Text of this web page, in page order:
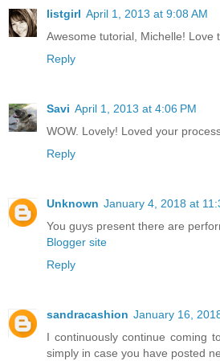
listgirl April 1, 2013 at 9:08 AM
Awesome tutorial, Michelle! Love
Reply
Savi April 1, 2013 at 4:06 PM
WOW. Lovely! Loved your
Reply
Unknown January 4, 2018 at
You guys present there are
Blogger site
Reply
sandracashion January 16,
I continuously continue coming
simply in case you have posted